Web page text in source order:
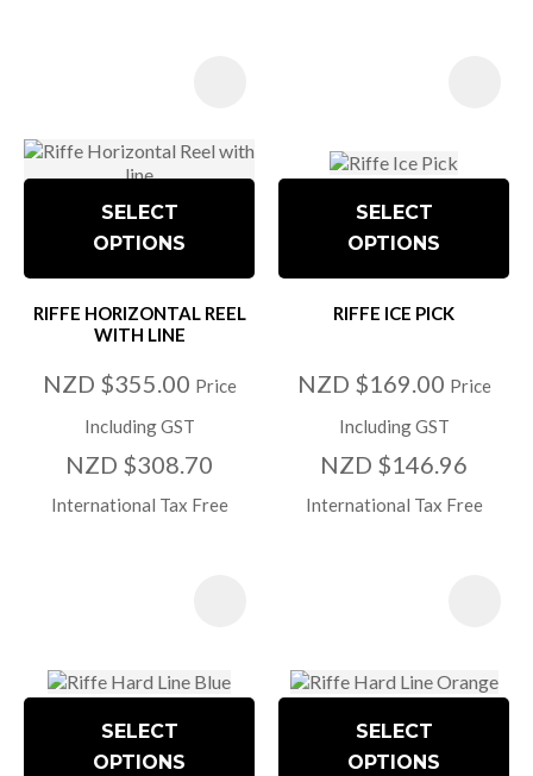
SELECT
OPTIONS
RIFFE HORIZONTAL REEL
WITH LINE
NZD $355.00 Price
Including GST
NZD $308.70
International Tax Free
SELECT
OPTIONS
RIFFE ICE PICK
NZD $169.00 Price
Including GST
NZD $146.96
International Tax Free
SELECT
OPTIONS
SELECT
OPTIONS